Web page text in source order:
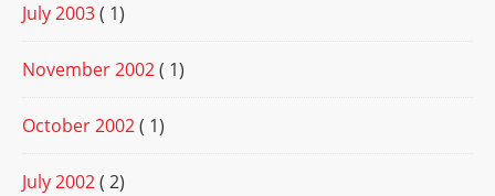
July 2003( 1)
November 2002( 1)
October 2002( 1)
July 2002( 2)